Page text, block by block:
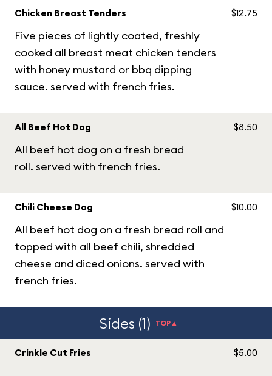
Chicken Breast Tenders
Five pieces of lightly coated, freshly
cooked all breast meat chicken tenders
with honey mustard or bbq dipping
sauce. served with french fries.
$12.75
All Beef Hot Dog
All beef hot dog on a fresh bread
roll. served with french fries.
$8.50
Chili Cheese Dog
All beef hot dog on a fresh bread roll and
topped with all beef chili, shredded
cheese and diced onions. served with
french fries.
$10.00
Sides (1) TOP▲
Crinkle Cut Fries $5.00